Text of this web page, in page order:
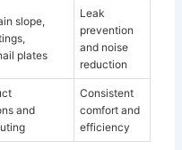
slope,
plates
Leak
prevention
and noise
reduction
and
Consistent
comfort and
efficiency